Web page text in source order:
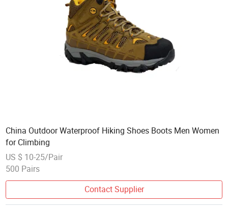
China Outdoor Waterproof Hiking Shoes Boots Men Women
for Climbing
US $ 10-25/Pair
500 Pairs
Contact Supplier